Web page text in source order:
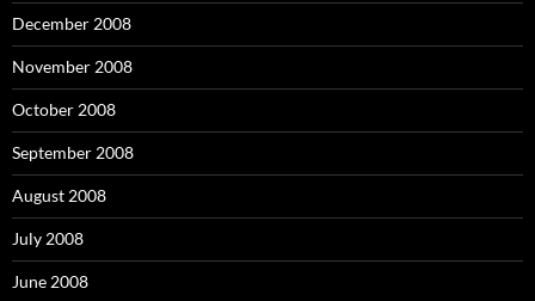
December 2008
November 2008
October 2008
September 2008
August 2008
July 2008
June 2008